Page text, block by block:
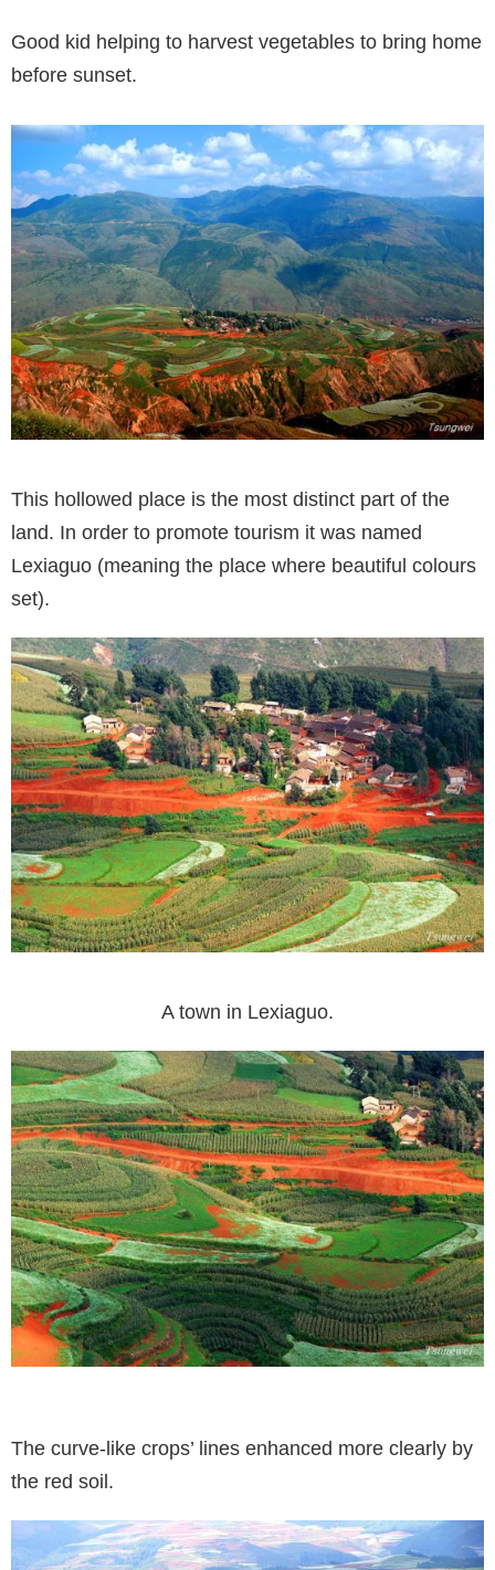
Good kid helping to harvest vegetables to bring home
before sunset.
This hollowed place is the most distinct part of the
land. In order to promote tourism it was named
Lexiaguo (meaning the place where beautiful colours
set).
A town in Lexiaguo.
The curve-like crops’ lines enhanced more clearly by
the red soil.